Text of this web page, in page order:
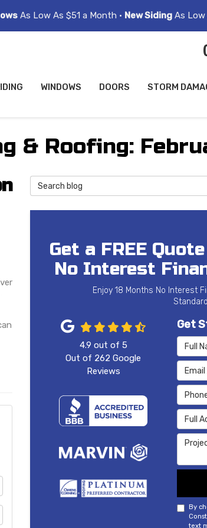
As Low As $51 a Month • New Siding As
WINDOWS DOORS STORM
& Roofing:
Search Blog
Get a FREE
No Interest
Enjoy 18 Months No Interest
Get
Full
Email
Full
By
text
4.9 out of 5
Out of 262 Google
Reviews